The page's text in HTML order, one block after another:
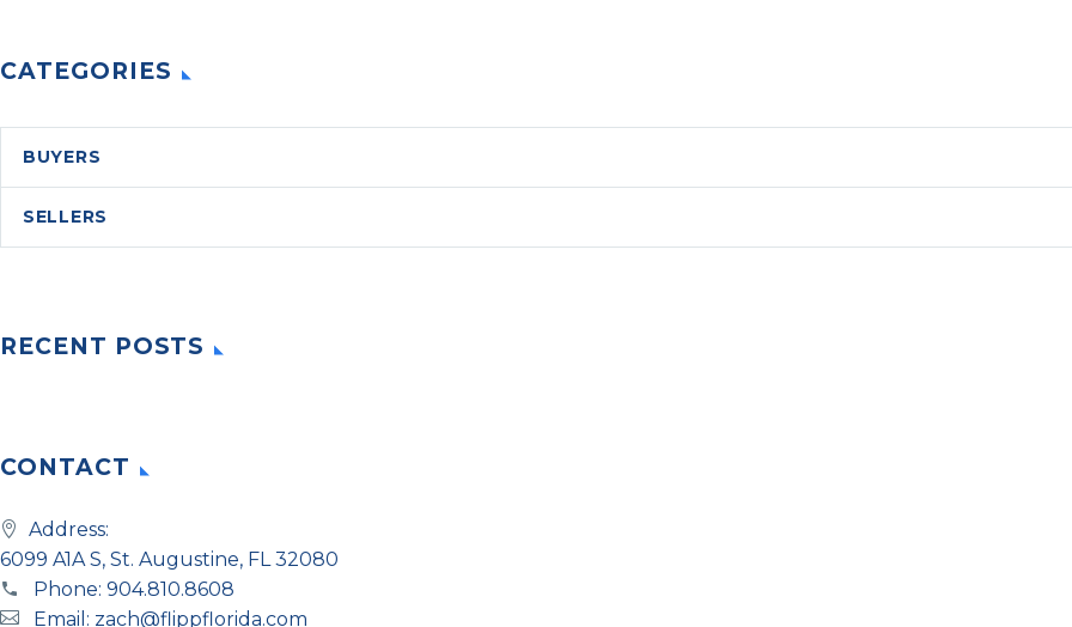
CATEGORIES
BUYERS
SELLERS
RECENT POSTS
CONTACT
Address:
6099 A1A S, St. Augustine, FL 32080
Phone: 904.810.8608
Email: zach@flippflorida.com